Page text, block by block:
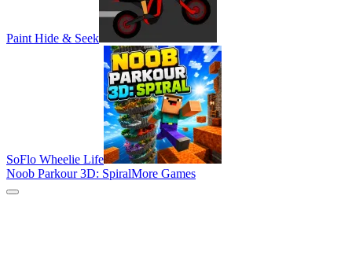
Paint Hide & Seek
SoFlo Wheelie Life
Noob Parkour 3D: SpiralMore Games